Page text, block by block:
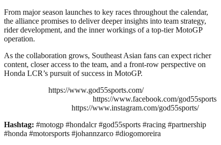
From major season launches to key races throughout the calendar,
the alliance promises to deliver deeper insights into team strategy,
rider development, and the inner workings of a top-tier MotoGP
operation.
As the collaboration grows, Southeast Asian fans can expect richer
content, closer access to the team, and a front-row perspective on
Honda LCR’s pursuit of success in MotoGP.
https://www.god55sports.com/
https://www.facebook.com/god55sports
https://www.instagram.com/god55sports/
Hashtag: #motogp #hondalcr #god55sports #racing #partnership
#honda #motorsports #johannzarco #diogomoreira